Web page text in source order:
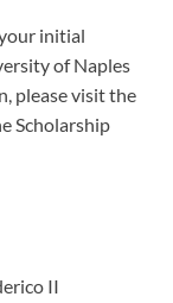
initial
of Naples
please visit the
Scholarship
II